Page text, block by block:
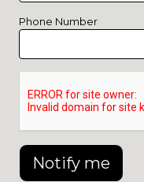
Phone Number
Notify me